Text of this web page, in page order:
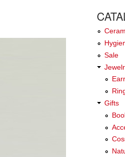
Sale
Gifts